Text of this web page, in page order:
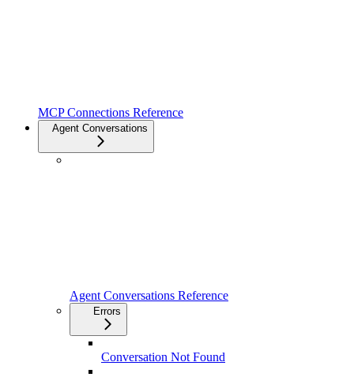
MCP Connections Reference
Agent Conversations
Agent Conversations Reference
Errors
Conversation Not Found